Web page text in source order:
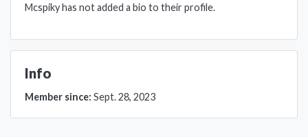
Mcspiky has not added a bio to their profile.
Info
Member since: Sept. 28, 2023